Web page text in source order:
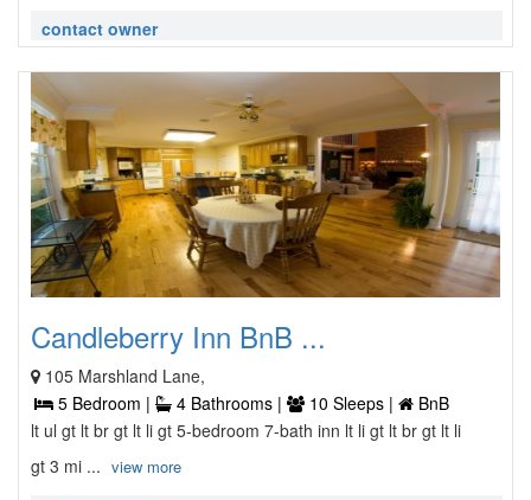
contact owner
Candleberry Inn BnB ...
105 Marshland Lane,
5 Bedroom |
4 Bathrooms | 10 Sleeps |
BnB
lt ul gt lt br gt lt li gt 5-bedroom 7-bath inn lt li gt lt br gt lt li
gt 3 mi ... view more